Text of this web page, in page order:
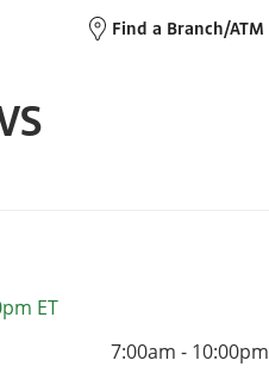
Find a Branch/ATM
ET
7:00am - 10:00pm